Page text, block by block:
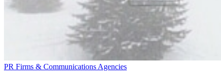
PR Firms & Communications Agencies